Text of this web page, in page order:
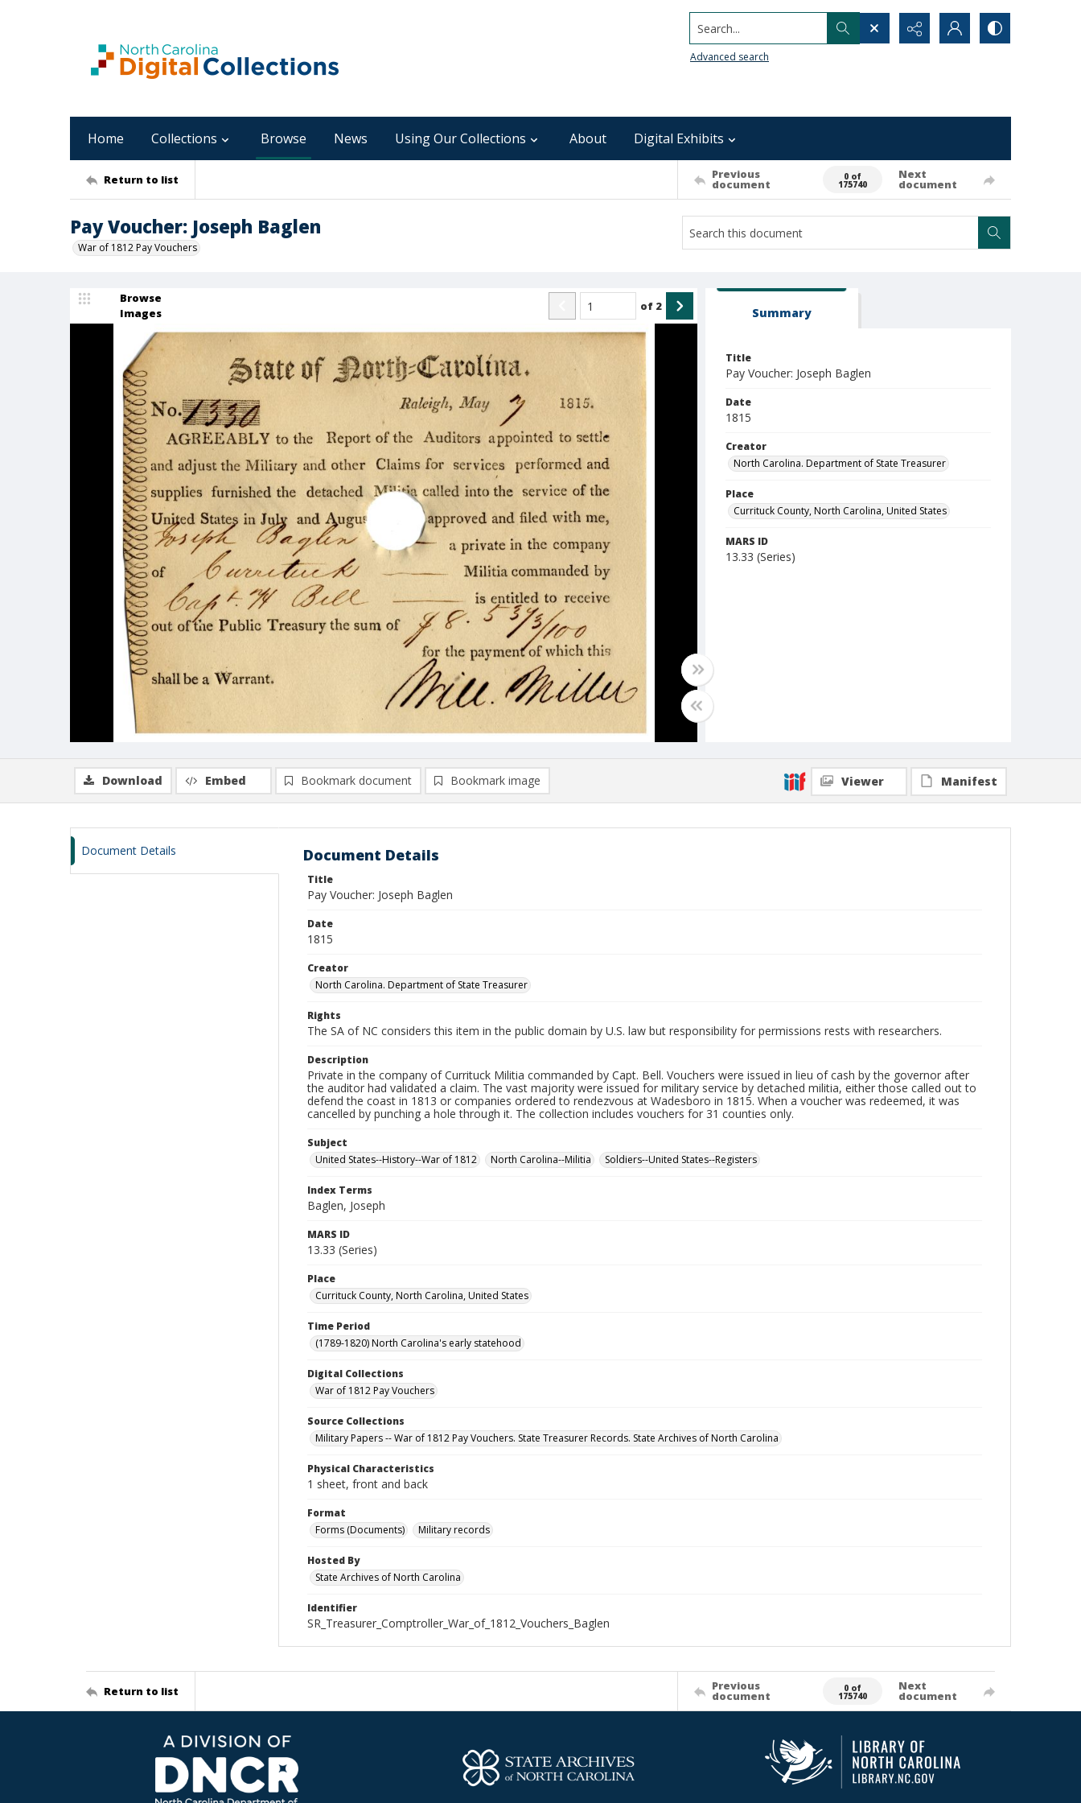
Search...
Advanced search
Home Collections Browse News Using Our Collections About Digital Exhibits
Return to list Previous
document
0 of
175740
Next
document
Pay Voucher: Joseph Baglen
War of 1812 Pay Vouchers
Browse
Images
of 2 Summary
Title
Pay Voucher: Joseph Baglen
Date
1815
Creator
North Carolina. Department of State Treasurer
Place
Currituck County, North Carolina, United States
MARS ID
13.33 (Series)
Download Embed Bookmark document Bookmark image Viewer Manifest
Document Details Document Details
Title
Pay Voucher: Joseph Baglen
Date
1815
Creator
North Carolina. Department of State Treasurer
Rights
The SA of NC considers this item in the public domain by U.S. law but responsibility for permissions rests with researchers.
Description
Private in the company of Currituck Militia commanded by Capt. Bell. Vouchers were issued in lieu of cash by the governor after
the auditor had validated a claim. The vast majority were issued for military service by detached militia, either those called out to
defend the coast in 1813 or companies ordered to rendezvous at Wadesboro in 1815. When a voucher was redeemed, it was
cancelled by punching a hole through it. The collection includes vouchers for 31 counties only.
Subject
United States--History--War of 1812
North Carolina--Militia Soldiers--United States--Registers
Index Terms
Baglen, Joseph
MARS ID
13.33 (Series)
Place
Currituck County, North Carolina, United States
Time Period
(1789-1820) North Carolina's early statehood
Digital Collections
War of 1812 Pay Vouchers
Source Collections
Military Papers -- War of 1812 Pay Vouchers. State Treasurer Records. State Archives of North Carolina
Physical Characteristics
1 sheet, front and back
Format
Forms (Documents)
Military records
Hosted By
State Archives of North Carolina
Identifier
SR_Treasurer_Comptroller_War_of_1812_Vouchers_Baglen
Return to list Previous
document
0 of
175740
Next
document